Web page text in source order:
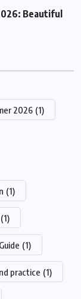
Beautiful
2026 (1)
(1)
(1)
(1)
practice (1)